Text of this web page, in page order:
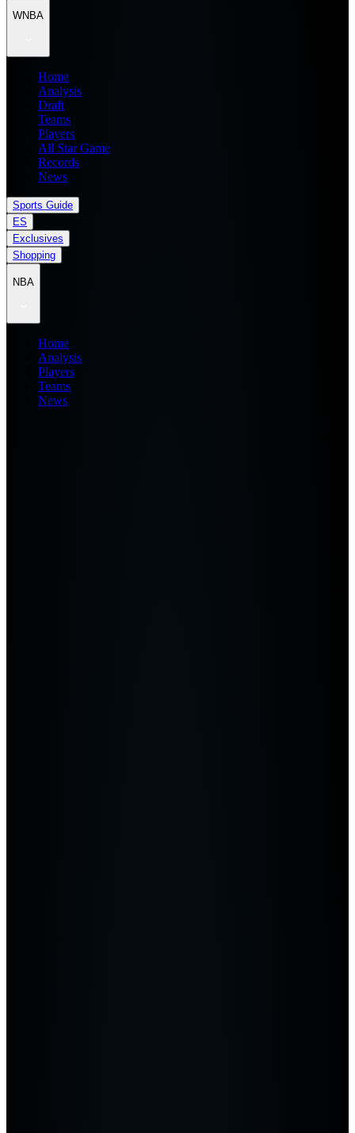
WNBA
Home
Analysis
Draft
Teams
Players
All Star Game
Records
News
Sports Guide
ES
Exclusives
Shopping
NBA
Home
Analysis
Players
Teams
News